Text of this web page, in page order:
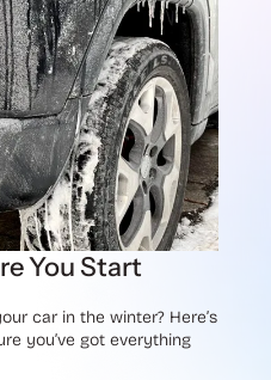
You Start
car in the winter? Here’s
you’ve got everything